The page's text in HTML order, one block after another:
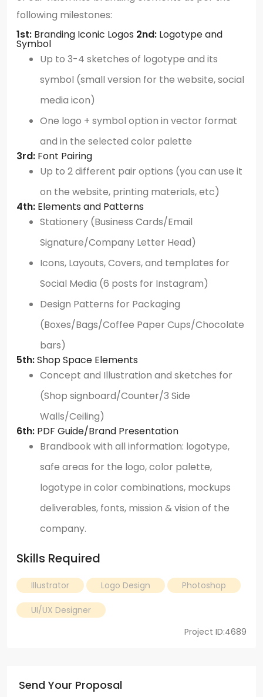
following milestones:
1st: Branding Iconic Logos 2nd: Logotype and
Symbol
Up to 3-4 sketches of logotype and its
symbol (small version for the website, social
media icon)
One logo + symbol option in vector format
and in the selected color palette
3rd: Font Pairing
Up to 2 different pair options (you can use it
on the website, printing materials, etc)
4th: Elements and Patterns
Stationery (Business Cards/Email
Signature/Company Letter Head)
Icons, Layouts, Covers, and templates for
Social Media (6 posts for Instagram)
Design Patterns for Packaging
(Boxes/Bags/Coffee Paper Cups/Chocolate
bars)
5th:Shop Space Elements
Concept and Illustration and sketches for
(Shop signboard/Counter/3 Side
Walls/Ceiling)
6th: PDF Guide/Brand Presentation
Brandbook with all information: logotype,
safe areas for the logo, color palette,
logotype in color combinations, mockups
deliverables, fonts, mission & vision of the
company.
Skills Required
Illustrator Logo Design Photoshop
UI/UX Designer
Project ID:4689
Send Your Proposal